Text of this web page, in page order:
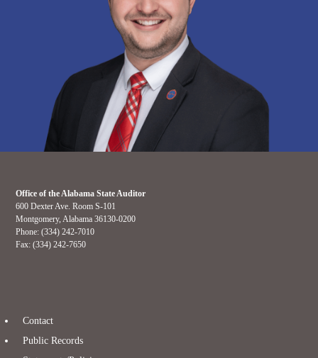
Office of the Alabama State Auditor
600 Dexter Ave. Room S-101
Montgomery, Alabama 36130-0200
Phone: (334) 242-7010
Fax: (334) 242-7650
Contact
Public Records